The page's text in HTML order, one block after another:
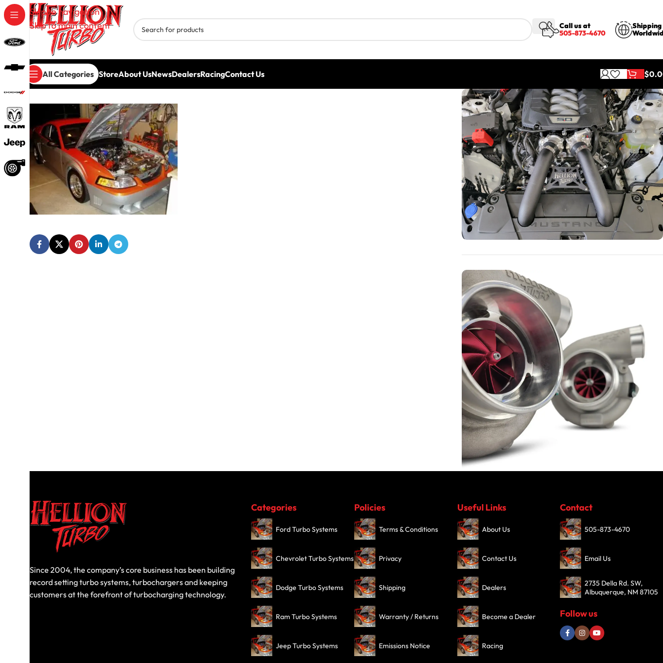
Skip to navigation
Skip to main content
Call us at
505-873-4670
Shipping
All Categories StoreAbout UsNewsDealersRacingContact Us $
Turbo Systems
SHOP NOW
SHOP NOW
Since 2004, the company’s core business has been building
record setting turbo systems, turbochargers and keeping
customers at the forefront of turbocharging technology.
Categories
Ford Turbo Systems
Chevrolet Turbo Systems
Dodge Turbo Systems
Ram Turbo Systems
Jeep Turbo Systems
Policies
Terms & Conditions
Privacy
Shipping
Warranty / Returns
Emissions Notice
Useful Links
About Us
Contact Us
Dealers
Become a Dealer
Racing
Contact
505-873-4670
Email Us
2735 Della Rd. SW,
Albuquerque, NM 87105
Follow us